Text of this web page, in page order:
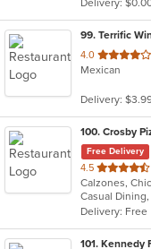
stars.
Delivery:
99. Terrific
4.0 out
of
stars.
Mexican
Delivery:
100. Crosby
Free Delivery
4.5 out
of
5
stars.
Calzones,
Delivery: Free
101. Kennedy